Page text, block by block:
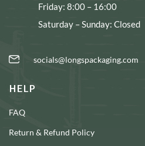
Friday: 8:00 – 16:00
Saturday – Sunday: Closed
socials@longspackaging.com
HELP
FAQ
Return & Refund Policy